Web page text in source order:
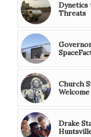
Dynetics
Threats
Church
Drake